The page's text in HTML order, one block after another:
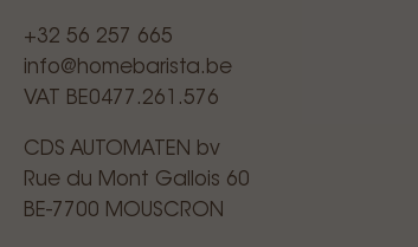
+32 56 257 665
info@homebarista.be
VAT BE0477.261.576
CDS AUTOMATEN bv
Rue du Mont Gallois 60
BE-7700 MOUSCRON